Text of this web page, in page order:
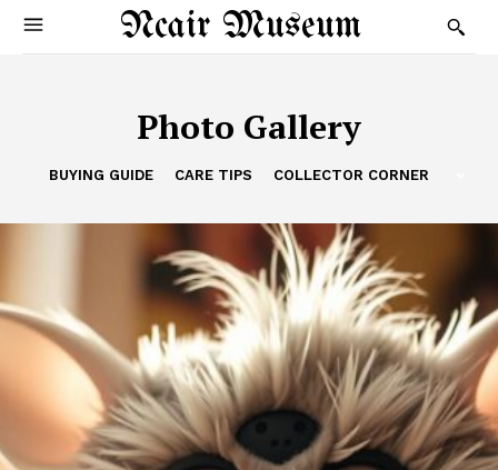
Ncair Museum
Photo Gallery
BUYING GUIDE CARE TIPS COLLECTOR CORNER